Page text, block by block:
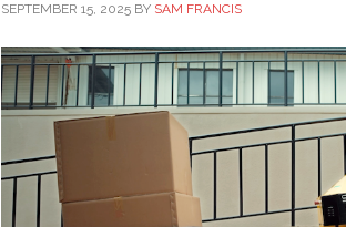
SEPTEMBER 15, 2025 BY SAM FRANCIS